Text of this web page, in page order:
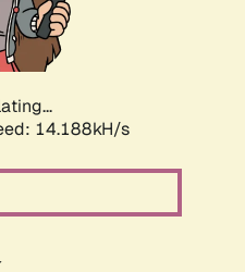
14.188kH/s